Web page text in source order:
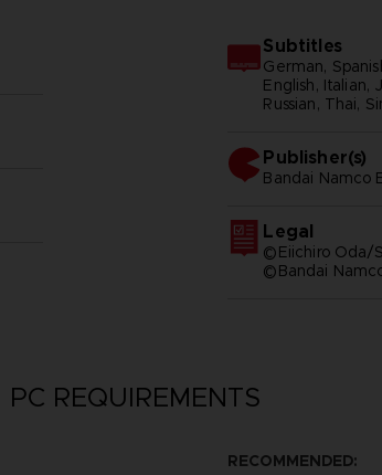
Subtitles
German,
English, Italian,
Russian, Thai,
Publisher(s)
bandai namco
Legal
©Eiichiro Oda/
©Bandai
PC REQUIREMENTS
RECOMMENDED: